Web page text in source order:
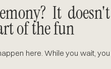
It doesn't
of the fun
here. While you wait, you